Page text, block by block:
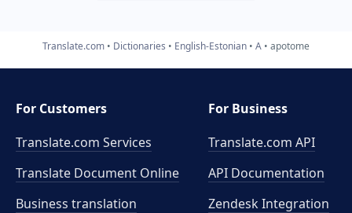
Translate.com Dictionaries English-Estonian A apotome
For Customers
Translate.com Services
Translate Document Online
Business translation
For Business
Translate.com API
API Documentation
Zendesk Integration